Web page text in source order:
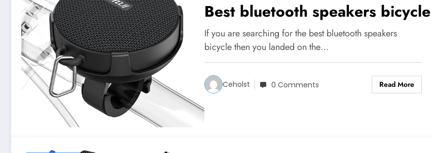
Best bluetooth speakers bicycle
If you are searching for the best bluetooth speakers
bicycle then you landed on the…
Ceholst 0 Comments Read More